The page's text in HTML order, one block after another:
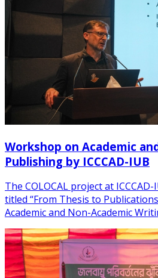
Workshop on Academic
Publishing by ICCCAD-IUB
The COLOCAL project at
titled “From Thesis to
Academic and Non-Academic